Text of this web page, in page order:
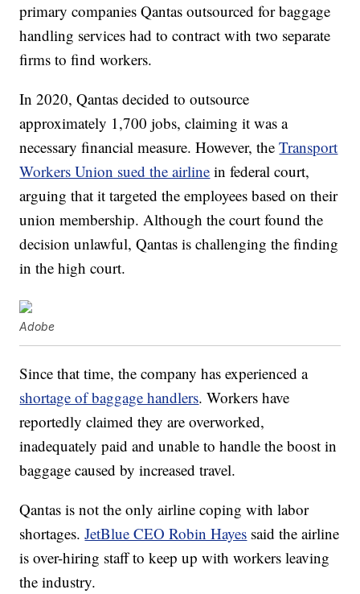
primary companies Qantas outsourced for baggage
handling services had to contract with two separate
firms to find workers.
In 2020, Qantas decided to outsource
approximately 1,700 jobs, claiming it was a
necessary financial measure. However, theTransport
Workers Union sued the airline in federal court,
arguing that it targeted the employees based on their
union membership. Although the court found the
decision unlawful, Qantas is challenging the finding
in the high court.
Adobe
Since that time, the company has experienced a
shortage of baggage handlers. Workers have
reportedly claimed they are overworked,
inadequately paid and unable to handle the boost in
baggage caused by increased travel.
Qantas is not the only airline coping with labor
shortages.JetBlue CEO Robin Hayes said the airline
is over-hiring staff to keep up with workers leaving
the industry.